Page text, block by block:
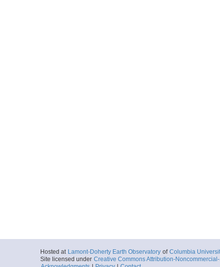
Hosted at Lamont-Doherty Earth Observatory of Columbia
Site licensed under Creative Commons Attribution-